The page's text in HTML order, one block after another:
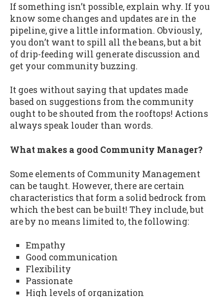
If something isn’t possible, explain why. If you
know some changes and updates are in the
pipeline, give a little information. Obviously,
you don’t want to spill all the beans, but a bit
of drip-feeding will generate discussion and
get your community buzzing.
It goes without saying that updates made
based on suggestions from the community
ought to be shouted from the rooftops! Actions
always speak louder than words.
What makes a good Community Manager?
Some elements of Community Management
can be taught. However, there are certain
characteristics that form a solid bedrock from
which the best can be built! They include, but
are by no means limited to, the following:
Empathy
Good communication
Flexibility
Passionate
High levels of organization